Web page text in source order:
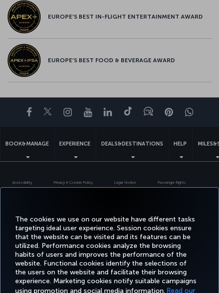
The cookies we use on our website have different tasks
targeting ideal user experience. Session cookies ensure
that the website can be visited and its features can be
utilized. Performance cookies analyze the browsing
habits of users and improves the performance of the
website. Functional cookies identify the selections of
the users on the website and facilitate their browsing
experience. Marketing cookies notify suitable campaigns
using promotion and social media information. Read our
EUROPE’S BEST IN-FLIGHT ENTERTAINMENT AWARD
EUROPE’S BEST FOOD & BEVERAGE AWARD
Facebook
TwitterInstagram
YouTubeLinkedIn
TiktokBlogPinterest
BOOK&MANAGE EXPERIENCE DEALS&DESTINATIONS HELP
Accessibility Privacy & Cookie Policy Legal Notice Passenger Rights